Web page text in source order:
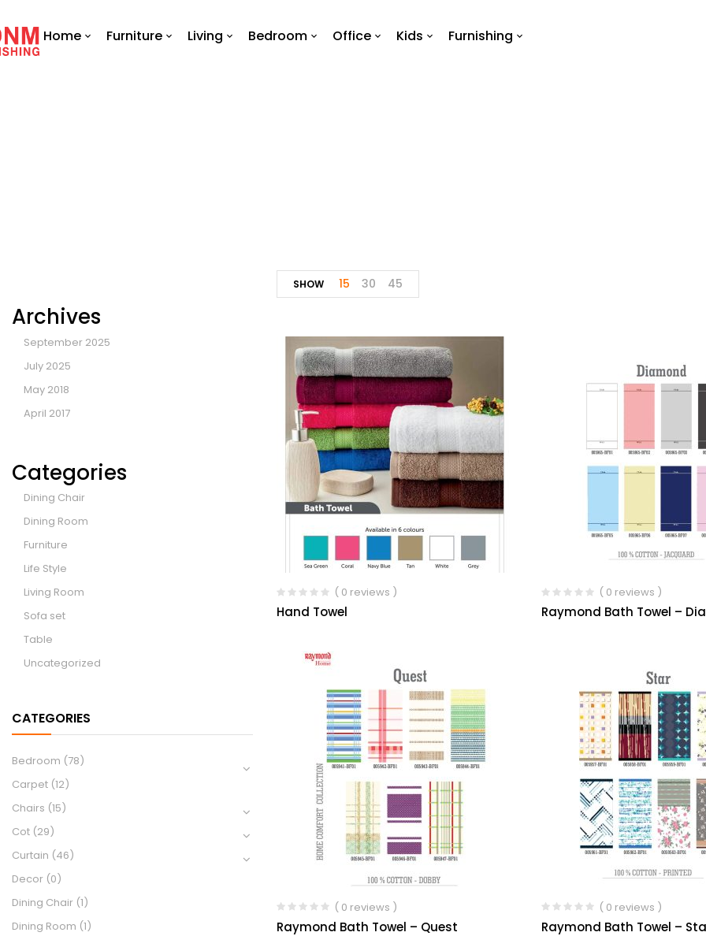
Home Furniture Living Bedroom Office Kids Furnishing
Archives
September 2025
July 2025
May 2018
April 2017
Categories
Dining Chair
Dining Room
Furniture
Life Style
Living Room
Sofa set
Table
Uncategorized
CATEGORIES
Bedroom (78)
Carpet (12)
Chairs (15)
Cot (29)
Curtain (46)
Decor (0)
Dining Chair (1)
Dining Room (1)
SHOW 15 30 45
( 0 reviews )
Hand Towel
( 0 reviews )
Raymond Bath Towel –
( 0 reviews )
Raymond Bath Towel – Quest
( 0 reviews )
Raymond Bath Towel –